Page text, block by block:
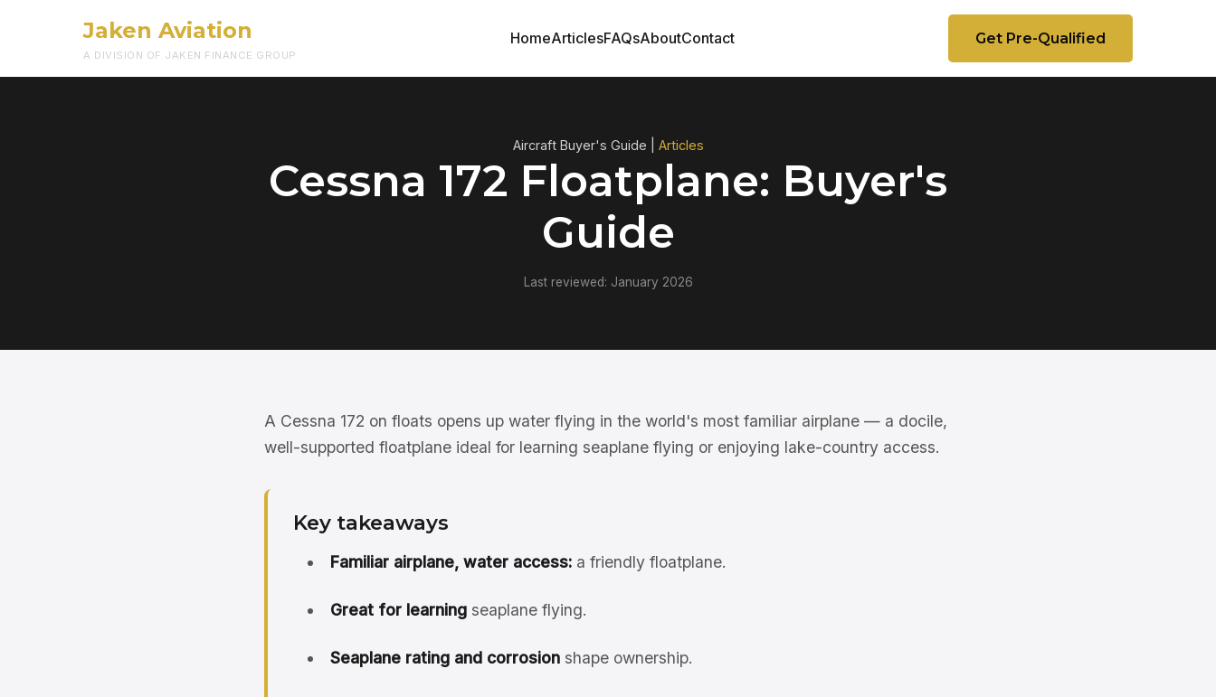
Jaken Aviation
A DIVISION OF JAKEN FINANCE GROUP
HomeArticlesFAQsAboutContact Get Pre-Qualified
Aircraft Buyer's Guide | Articles
Cessna 172 Floatplane: Buyer's
Guide
Last reviewed: January 2026
A Cessna 172 on floats opens up water flying in the world's most familiar airplane — a docile,
well-supported floatplane ideal for learning seaplane flying or enjoying lake-country access.
Key takeaways
Familiar airplane, water access:a friendly floatplane.
Great for learningseaplane flying.
Seaplane rating and corrosionshape ownership.